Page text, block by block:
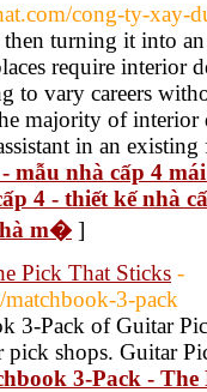
cong-ty-xay-
turning it into
require interior
vary careers
majority of interior
in an
mẫu nhà cấp 4
4 - thiết kế nhà
m� ]
Pick That Sticks -
3-pack
3-Pack of Guitar
pick shops. Guitar
3-Pack - The